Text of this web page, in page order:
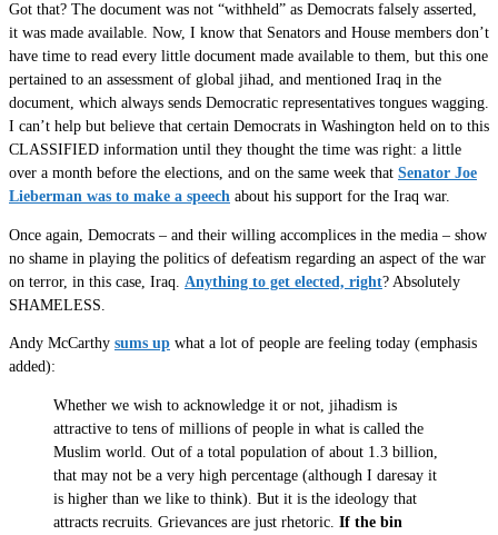
Got that? The document was not “withheld” as Democrats falsely asserted,
it was made available. Now, I know that Senators and House members don’t
have time to read every little document made available to them, but this one
pertained to an assessment of global jihad, and mentioned Iraq in the
document, which always sends Democratic representatives tongues wagging.
I can’t help but believe that certain Democrats in Washington held on to this
CLASSIFIED information until they thought the time was right: a little
over a month before the elections, and on the same week that Senator Joe
Lieberman was to make a speech about his support for the Iraq war.
Once again, Democrats – and their willing accomplices in the media – show
no shame in playing the politics of defeatism regarding an aspect of the war
on terror, in this case, Iraq. Anything to get elected, right? Absolutely
SHAMELESS.
Andy McCarthy sums up what a lot of people are feeling today (emphasis
added):
Whether we wish to acknowledge it or not, jihadism is
attractive to tens of millions of people in what is called the
Muslim world. Out of a total population of about 1.3 billion,
that may not be a very high percentage (although I daresay it
is higher than we like to think). But it is the ideology that
attracts recruits. Grievances are just rhetoric. If the bin